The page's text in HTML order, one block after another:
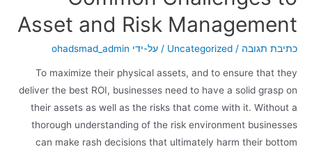
Asset and Risk Management
כתיבת תגובה /
Uncategorized / על-ידי ohadsmad_admin
To maximize their physical assets, and to ensure that they
deliver the best ROI, businesses need to have a solid grasp on
their assets as well as the risks that come with it. Without a
thorough understanding of the risk environment businesses
can make rash decisions that ultimately harm their bottom